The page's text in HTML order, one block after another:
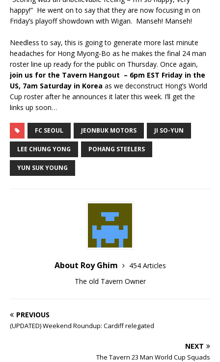
happy!” He went on to say that they are now focusing in on
Friday’s playoff showdown with Wigan. Manseh! Manseh!
Needless to say, this is going to generate more last minute
headaches for Hong Myong-Bo as he makes the final 24 man
roster line up ready for the public on Thursday. Once again,
join us for the Tavern Hangout – 6pm EST Friday in the
US, 7am Saturday in Korea as we deconstruct Hong’s World
Cup roster after he announces it later this week. I’ll get the
links up soon…
FC SEOUL JEONBUK MOTORS JI SO-YUN
LEE CHUNG YONG POHANG STEELERS
YUN SUK YOUNG
About Roy Ghim
454 Articles
The old Tavern Owner
PREVIOUS
(UPDATED) Weekend Roundup: Cardiff relegated
NEXT
The Tavern 23 Man World Cup Squads